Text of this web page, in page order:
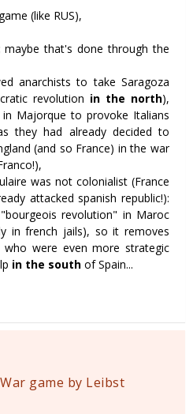
(like RUS),
that's done through the
anarchists to take Saragoza
revolution in the north),
Majorque to provoke Italians
they had already decided to
(and so France) in the war
was not colonialist (France
attacked spanish republic!):
revolution" in Maroc
in french jails), so it removes
who were even more strategic
in the south of Spain...
game by Leibst